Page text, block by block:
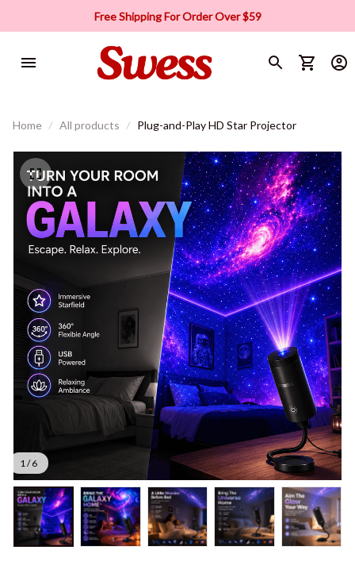
Free Shipping For Order Over $59
Home All products Plug-and-Play HD Star Projector
1 / 6